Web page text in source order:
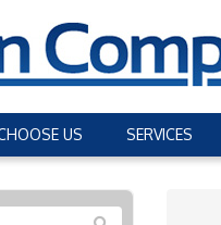
US SERVICES